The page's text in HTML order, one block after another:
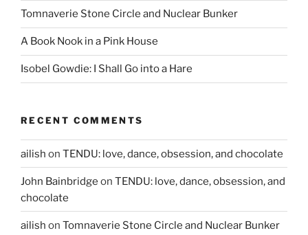
Tomnaverie Stone Circle and Nuclear Bunker
A Book Nook in a Pink House
Isobel Gowdie: I Shall Go into a Hare
RECENT COMMENTS
ailish on TENDU: love, dance, obsession, and chocolate
John Bainbridge on TENDU: love, dance, obsession, and
chocolate
ailish on Tomnaverie Stone Circle and Nuclear Bunker